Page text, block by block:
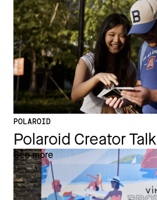
POLAROID
Polaroid Creator Talk
See more